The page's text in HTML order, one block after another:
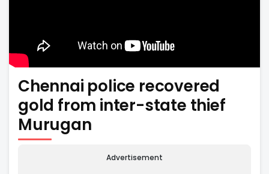
Chennai police recovered
gold from inter-state thief
Murugan
Advertisement